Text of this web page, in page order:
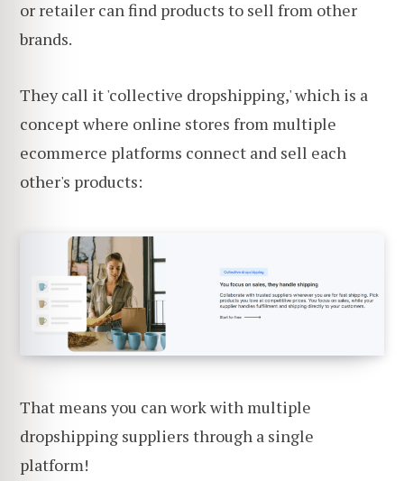
or retailer can find products to sell from other
brands.
They call it 'collective dropshipping,' which is a
concept where online stores from multiple
ecommerce platforms connect and sell each
other's products:
That means you can work with multiple
dropshipping suppliers through a single
platform!